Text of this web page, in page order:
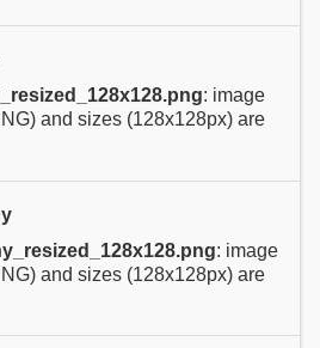
: image
and sizes (128x128px) are
: image
and sizes (128x128px) are